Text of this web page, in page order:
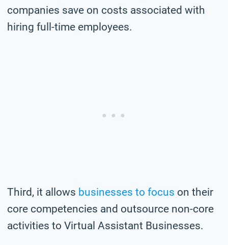
companies save on costs associated with
hiring full-time employees.
Third, it allows businesses to focus on their
core competencies and outsource non-core
activities to Virtual Assistant Businesses.